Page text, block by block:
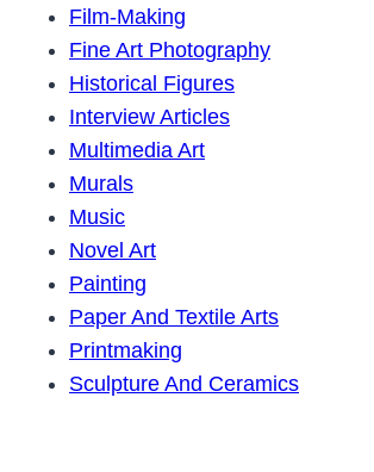
Film-Making
Fine Art Photography
Historical Figures
Interview Articles
Multimedia Art
Murals
Music
Novel Art
Painting
Paper And Textile Arts
Printmaking
Sculpture And Ceramics